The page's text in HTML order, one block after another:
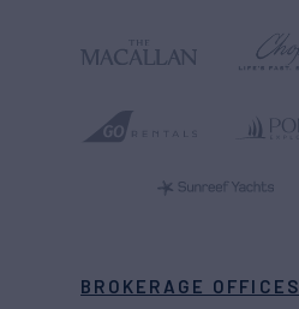
BROKERAGE OFFICES